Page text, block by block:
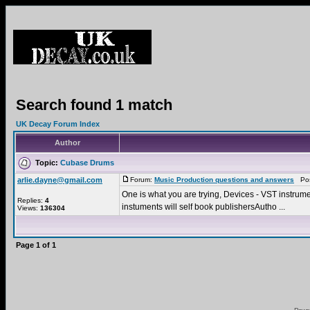
Search found 1 match
UK Decay Forum Index
Author
Topic: Cubase Drums
arlie.dayne@gmail.com
Replies: 4
Views: 136304
Forum: Music Production questions and answers
One is what you are trying, Devices - VST
instuments will self book publishersAutho ...
Page 1 of 1